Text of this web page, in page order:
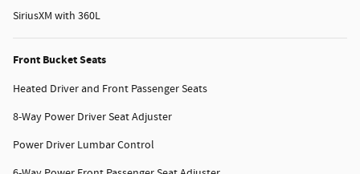
SiriusXM with 360L
Front Bucket Seats
Heated Driver and Front Passenger Seats
8-Way Power Driver Seat Adjuster
Power Driver Lumbar Control